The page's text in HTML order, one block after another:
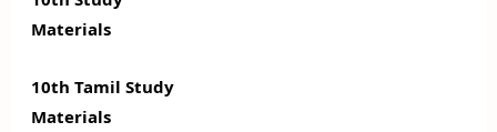
Materials
10th Tamil Study
Materials